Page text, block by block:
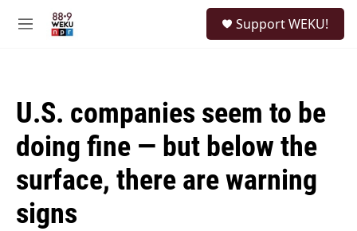
M
Support WEKU!
U.S. companies seem to be
doing fine — but below the
surface, there are warning
signs